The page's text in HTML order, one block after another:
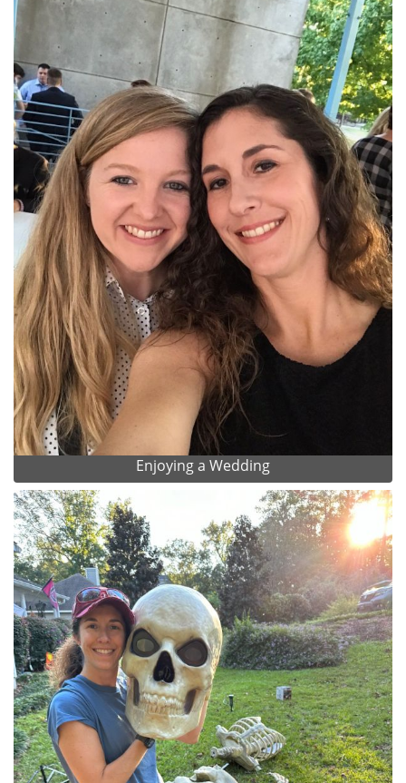
Enjoying a Wedding